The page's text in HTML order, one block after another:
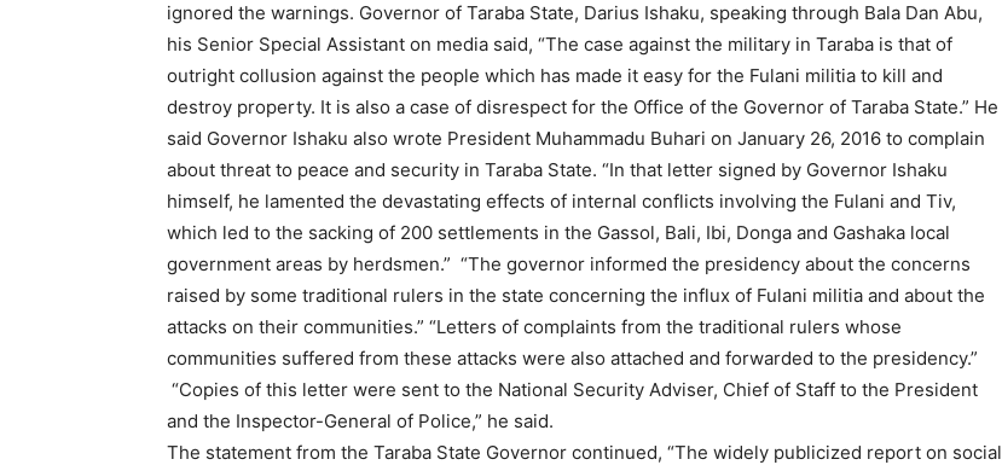
ignored the warnings. Governor of Taraba State, Darius Ishaku, speaking through Bala Dan Abu,
his Senior Special Assistant on media said, “The case against the military in Taraba is that of
outright collusion against the people which has made it easy for the Fulani militia to kill and
destroy property. It is also a case of disrespect for the Office of the Governor of Taraba State.” He
said Governor Ishaku also wrote President Muhammadu Buhari on January 26, 2016 to complain
about threat to peace and security in Taraba State. “In that letter signed by Governor Ishaku
himself, he lamented the devastating effects of internal conflicts involving the Fulani and Tiv,
which led to the sacking of 200 settlements in the Gassol, Bali, Ibi, Donga and Gashaka local
government areas by herdsmen.” “The governor informed the presidency about the concerns
raised by some traditional rulers in the state concerning the influx of Fulani militia and about the
attacks on their communities.” “Letters of complaints from the traditional rulers whose
communities suffered from these attacks were also attached and forwarded to the presidency.”
“Copies of this letter were sent to the National Security Adviser, Chief of Staff to the President
and the Inspector-General of Police,” he said.
The statement from the Taraba State Governor continued, “The widely publicized report on social